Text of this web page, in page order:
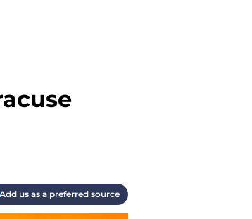
Add us as a preferred source